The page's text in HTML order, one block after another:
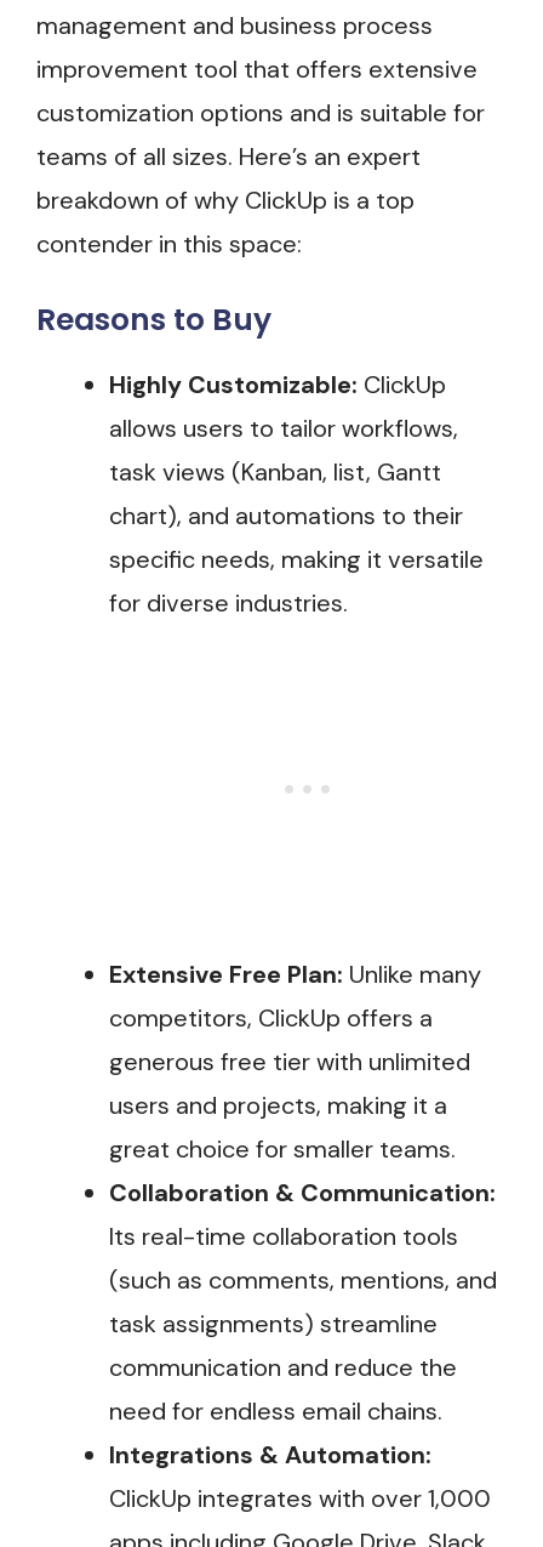
management and business process
improvement tool that offers extensive
customization options and is suitable for
teams of all sizes. Here’s an expert
breakdown of why ClickUp is a top
contender in this space:
Reasons to Buy
Highly Customizable: ClickUp
allows users to tailor workflows,
task views (Kanban, list, Gantt
chart), and automations to their
specific needs, making it versatile
for diverse industries​.
Extensive Free Plan: Unlike many
competitors, ClickUp offers a
generous free tier with unlimited
users and projects, making it a
great choice for smaller teams.
Collaboration & Communication:
Its real-time collaboration tools
(such as comments, mentions, and
task assignments) streamline
communication and reduce the
need for endless email chains.
Integrations & Automation:
ClickUp integrates with over 1,000